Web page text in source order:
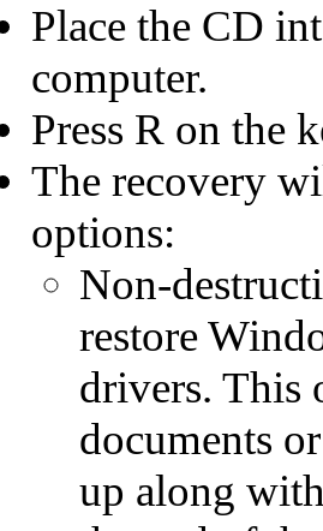
Place the CD
computer.
Press R on the
The recovery
options:
Non-
restore
drivers. This
documents
up along